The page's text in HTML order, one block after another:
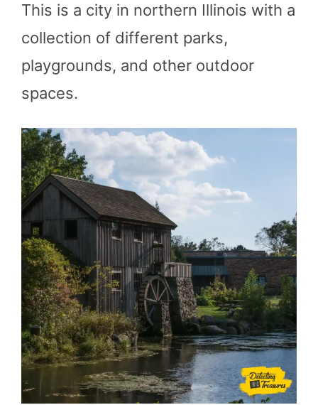
This is a city in northern Illinois with a
collection of different parks,
playgrounds, and other outdoor
spaces.